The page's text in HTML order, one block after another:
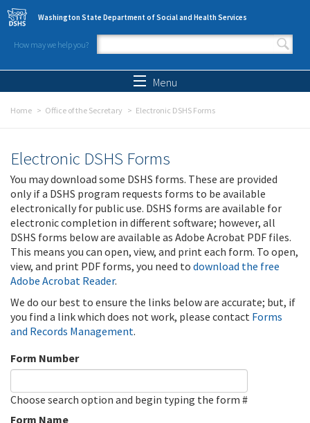
Skip to main content
Washington State Department of Social and Health Services
How may we help you?
Search form
Menu
Home Office of the Secretary Electronic DSHS Forms
Electronic DSHS Forms
You may download some DSHS forms. These are provided
only if a DSHS program requests forms to be available
electronically for public use. DSHS forms are available for
electronic completion in different software; however, all
DSHS forms below are available as Adobe Acrobat PDF files.
This means you can open, view, and print each form. To open,
view, and print PDF forms, you need to download the free
Adobe Acrobat Reader.
We do our best to ensure the links below are accurate; but, if
you find a link which does not work, please contact Forms
and Records Management.
Form Number
Choose search option and begin typing the form #
Form Name